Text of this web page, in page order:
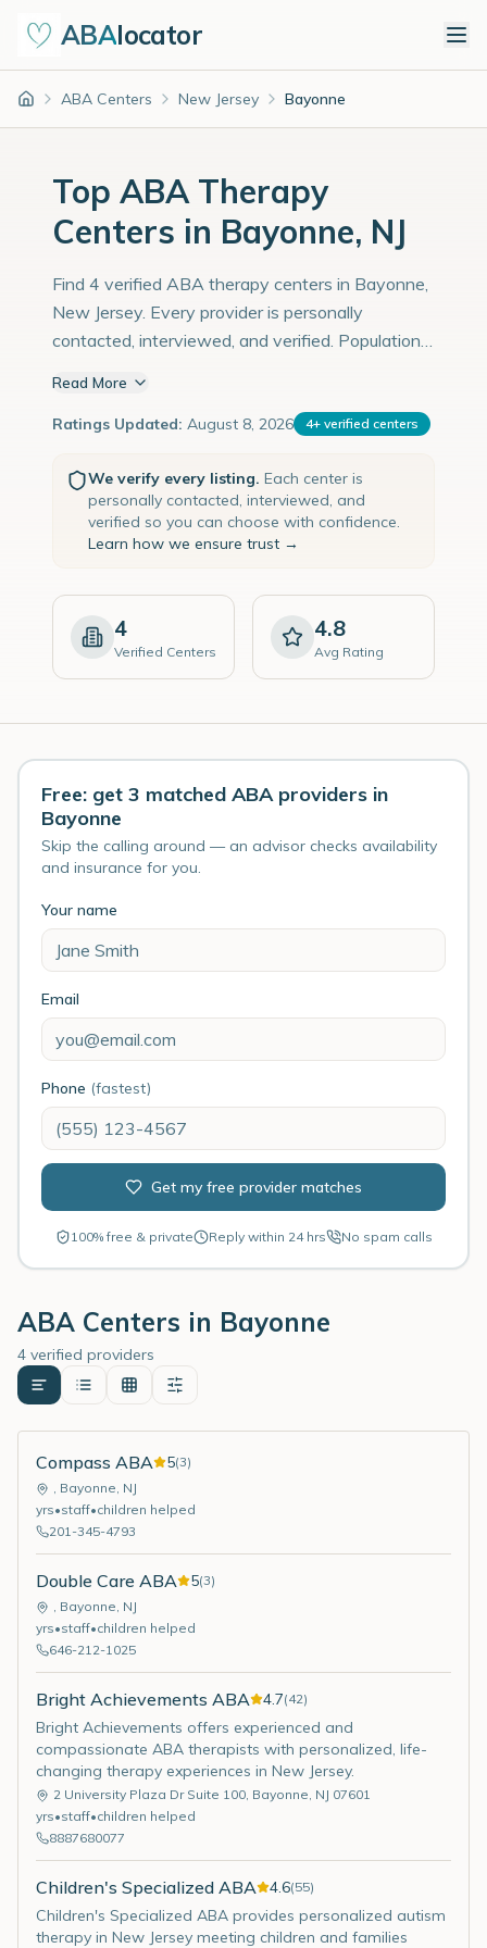
ABAlocator
Home ABA Centers New Jersey Bayonne
Top ABA Therapy
Centers in Bayonne, NJ
Find 4 verified ABA therapy centers in Bayonne,
New Jersey. Every provider is personally
contacted, interviewed, and verified. Population:
Read More
Ratings Updated: August 8, 2026 4+ verified centers
We verify every listing. Each center is
personally contacted, interviewed, and
verified so you can choose with confidence.
Learn how we ensure trust →
4
Verified Centers
4.8
Avg Rating
Free: get 3 matched ABA providers in
Bayonne
Skip the calling around — an advisor checks availability
and insurance for you.
Your name
Email
Phone (fastest)
Get my free provider matches
100% free & private Reply within 24 hrs No spam calls
ABA Centers in Bayonne
4 verified providers
Compass ABA 5(3)
, Bayonne, NJ
yrs•staff•children helped
201-345-4793
Double Care ABA 5(3)
, Bayonne, NJ
yrs•staff•children helped
646-212-1025
Bright Achievements ABA 4.7(42)
Bright Achievements offers experienced and
compassionate ABA therapists with personalized, life-
changing therapy experiences in New Jersey.
2 University Plaza Dr Suite 100, Bayonne, NJ 07601
yrs•staff•children helped
8887680077
Children's Specialized ABA 4.6(55)
Children's Specialized ABA provides personalized autism
therapy in New Jersey meeting children and families